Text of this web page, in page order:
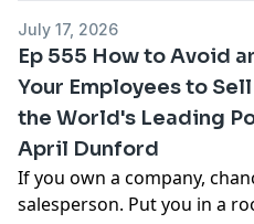
independent firm that grew
assets. Just four years later,
Making the Zeros Count: A
Decamillionaires,
distills what he's learned
who come into sudden
Katz says the greatest
July 17, 2026
Ep 555 How to Avoid
Your Employees to
the World's Leading
April Dunford
If you own a company,
salesperson. Put you in a